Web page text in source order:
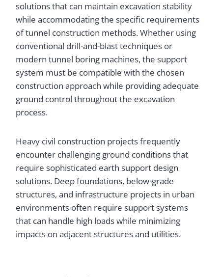
solutions that can maintain excavation stability
while accommodating the specific requirements
of tunnel construction methods. Whether using
conventional drill-and-blast techniques or
modern tunnel boring machines, the support
system must be compatible with the chosen
construction approach while providing adequate
ground control throughout the excavation
process.
Heavy civil construction projects frequently
encounter challenging ground conditions that
require sophisticated earth support design
solutions. Deep foundations, below-grade
structures, and infrastructure projects in urban
environments often require support systems
that can handle high loads while minimizing
impacts on adjacent structures and utilities.